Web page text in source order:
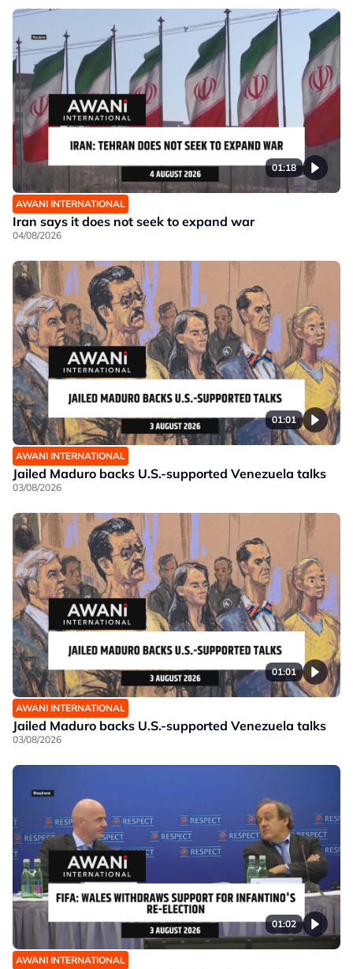
01:18
AWANI INTERNATIONAL
Iran says it does not seek to expand war
04/08/2026
01:01
AWANI INTERNATIONAL
Jailed Maduro backs U.S.-supported Venezuela talks
03/08/2026
01:01
AWANI INTERNATIONAL
Jailed Maduro backs U.S.-supported Venezuela talks
03/08/2026
01:02
AWANI INTERNATIONAL